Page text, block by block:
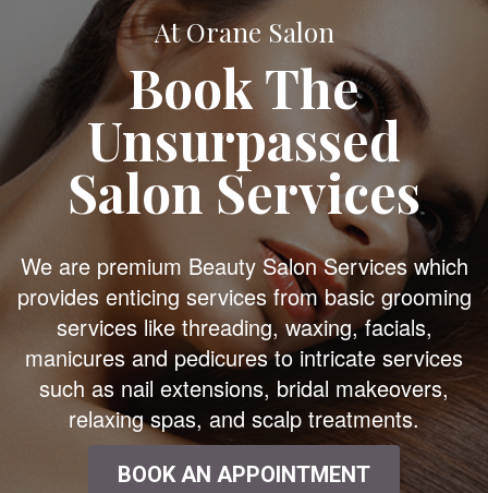
At Orane Salon
Book The
Unsurpassed
Salon Services
We are premium Beauty Salon Services which
provides enticing services from basic grooming
services like threading, waxing, facials,
manicures and pedicures to intricate services
such as nail extensions, bridal makeovers,
relaxing spas, and scalp treatments.
BOOK AN APPOINTMENT